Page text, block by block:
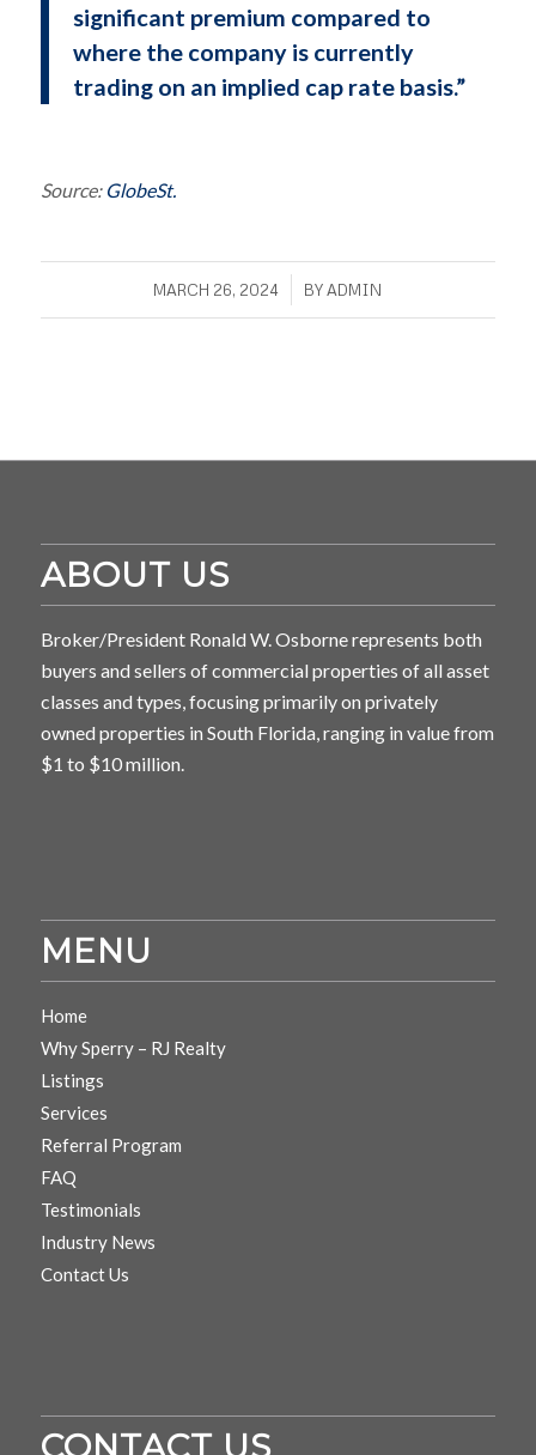
significant premium compared to
where the company is currently
trading on an implied cap rate basis.”
Source: GlobeSt.
MARCH 26, 2024
/ BYADMIN
ABOUT US
Broker/President Ronald W. Osborne represents both
buyers and sellers of commercial properties of all asset
classes and types, focusing primarily on privately
owned properties in South Florida, ranging in value from
$1 to $10 million.
MENU
Home
Why Sperry – RJ Realty
Listings
Services
Referral Program
FAQ
Testimonials
Industry News
Contact Us
CONTACT US